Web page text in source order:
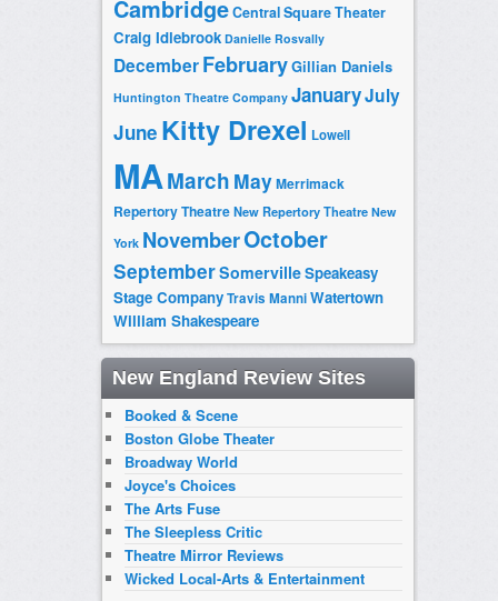
CambridgeCentral Square Theater
Craig Idlebrook Danielle Rosvally
DecemberFebruaryGillian Daniels
Huntington Theatre Company JanuaryJuly
June Kitty Drexel Lowell
MAMarch MayMerrimack
Repertory TheatreNew Repertory Theatre New
York NovemberOctober
SeptemberSomervilleSpeakeasy
Stage CompanyTravis ManniWatertown
William Shakespeare
New England Review Sites
Booked & Scene
Boston Globe Theater
Broadway World
Joyce's Choices
The Arts Fuse
The Sleepless Critic
Theatre Mirror Reviews
Wicked Local-Arts & Entertainment